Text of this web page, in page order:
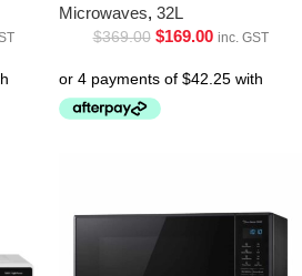
Microwaves, 32L
$369.00 $169.00 inc. GST